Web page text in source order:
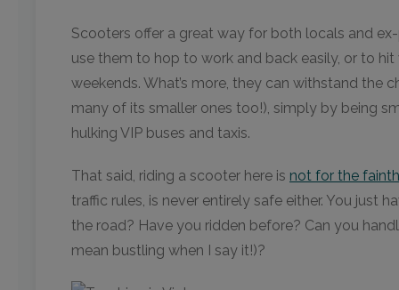
Scooters offer a great way for both locals and
use them to hop to work and back easily, or to
weekends. What’s more, they can withstand the
many of its smaller ones too!), simply by being
hulking VIP buses and taxis.
That said, riding a scooter here is not for the
traffic rules, is never entirely safe either. You just
the road? Have you ridden before? Can you
mean bustling when I say it!)?